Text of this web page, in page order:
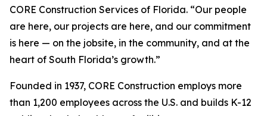
CORE Construction Services of Florida. “Our people
are here, our projects are here, and our commitment
is here — on the jobsite, in the community, and at the
heart of South Florida’s growth.”
Founded in 1937, CORE Construction employs more
than 1,200 employees across the U.S. and builds K-12